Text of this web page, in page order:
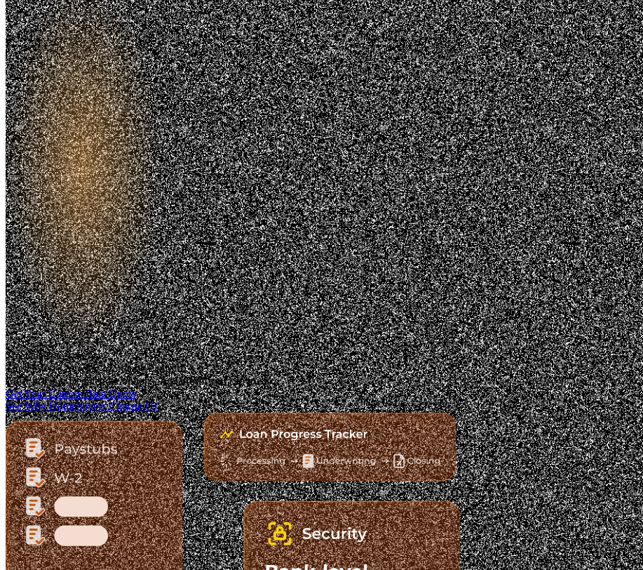
Trusted. Transparent.
The Fastest-Growing Mortgage Platform.
Clear pricing. Real lender options. A platform you can trust.
Get Your Custom Rate Quote
See Why Homebuyers Choose Us